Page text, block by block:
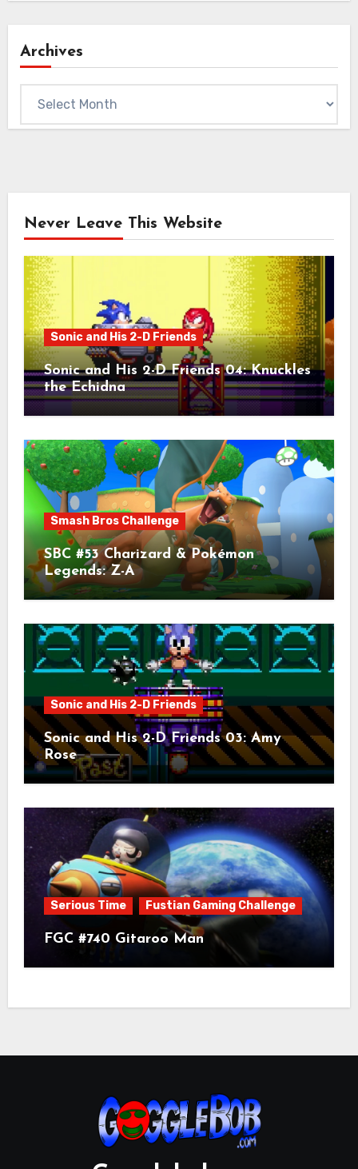
Archives
Never Leave This Website
Sonic and His 2-D Friends
Sonic and His 2-D Friends 04: Knuckles
the Echidna
Smash Bros Challenge
SBC #53 Charizard & Pokémon
Legends: Z-A
Sonic and His 2-D Friends
Sonic and His 2-D Friends 03: Amy
Rose
Serious Time Fustian Gaming Challenge
FGC #740 Gitaroo Man